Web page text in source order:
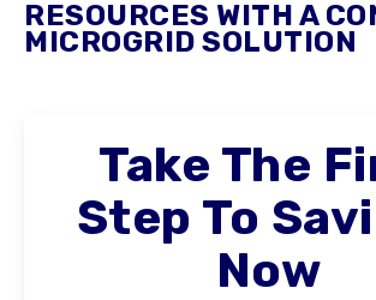
RESOURCES WITH A
MICROGRID SOLUTION
Take The
Step To
Now